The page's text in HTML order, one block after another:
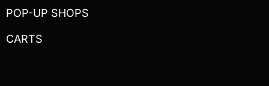
POP-UP SHOPS
CARTS